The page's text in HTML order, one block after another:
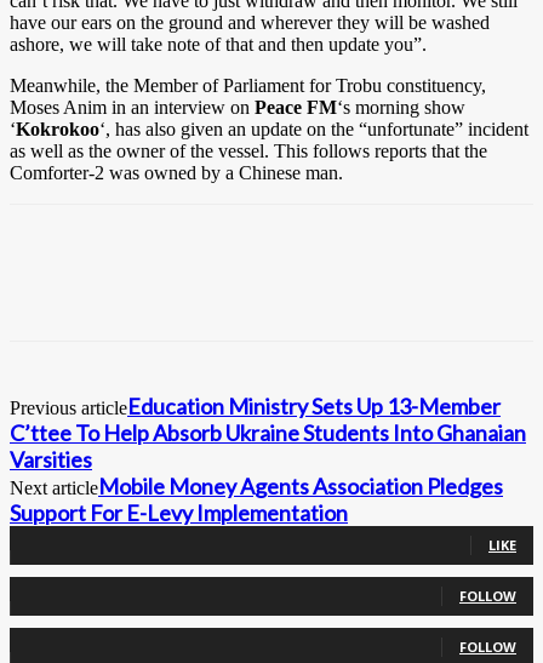
have our ears on the ground and wherever they will be washed
ashore, we will take note of that and then update you”.
Meanwhile, the Member of Parliament for Trobu constituency,
Moses Anim in an interview on Peace FM‘s morning show
‘Kokrokoo‘, has also given an update on the “unfortunate” incident
as well as the owner of the vessel. This follows reports that the
Comforter-2 was owned by a Chinese man.
Previous articleEducation Ministry Sets Up 13-Member
C’ttee To Help Absorb Ukraine Students Into Ghanaian
Varsities
Next articleMobile Money Agents Association Pledges
Support For E-Levy Implementation
0 Fans
LIKE
FOLLOW
FOLLOW